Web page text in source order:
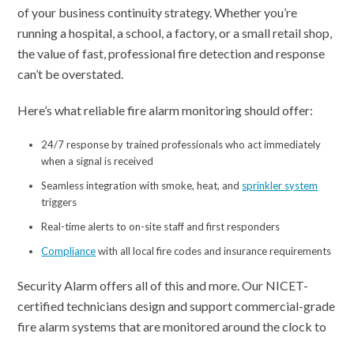
of your business continuity strategy. Whether you’re
running a hospital, a school, a factory, or a small retail shop,
the value of fast, professional fire detection and response
can’t be overstated.
Here’s what reliable fire alarm monitoring should offer:
24/7 response by trained professionals who act immediately
when a signal is received
Seamless integration with smoke, heat, and sprinkler system
triggers
Real-time alerts to on-site staff and first responders
Compliancewith all local fire codes and insurance requirements
Security Alarm offers all of this and more. Our NICET-
certified technicians design and support commercial-grade
fire alarm systems that are monitored around the clock to